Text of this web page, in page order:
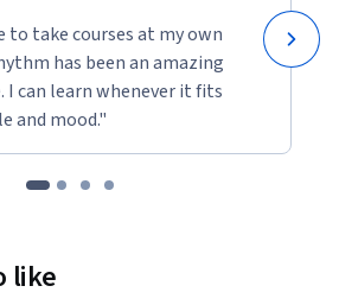
to take courses at my own
has been an amazing
I can learn whenever it fits
and mood."
like